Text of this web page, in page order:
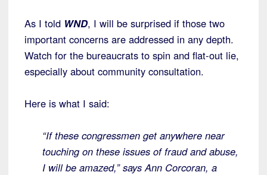
As I told WND, I will be surprised if those two
important concerns are addressed in any depth.
Watch for the bureaucrats to spin and flat-out lie,
especially about community consultation.
Here is what I said:
“If these congressmen get anywhere near
touching on these issues of fraud and abuse,
I will be amazed,” says Ann Corcoran, a